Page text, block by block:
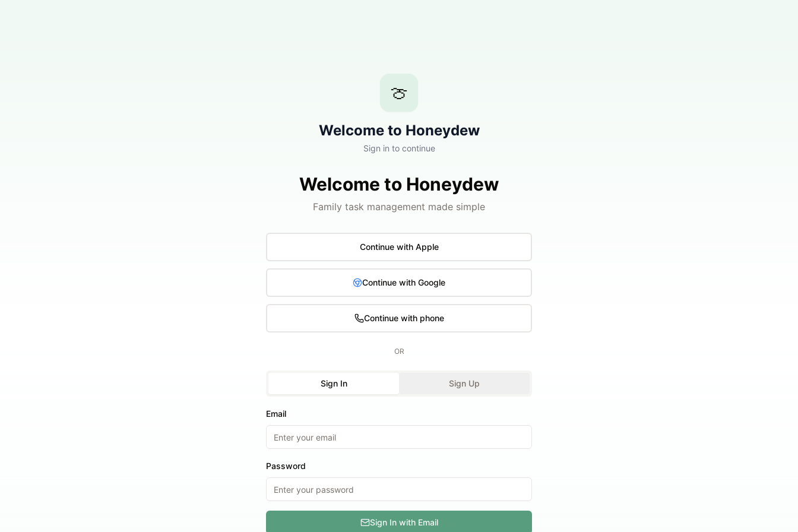
🍈
Welcome to Honeydew
Sign in to continue
Welcome to Honeydew
Family task management made simple
Continue with Apple
Continue with Google
Continue with phone
OR
Sign In Sign Up
Email
Password
Sign In with Email